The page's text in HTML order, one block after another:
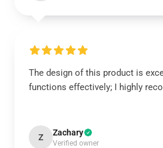
The design of this product is
functions effectively; I highly
Z Zachary
Verified owner